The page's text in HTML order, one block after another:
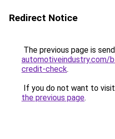
Redirect Notice
The previous page is
automotiveindustry.com/
credit-check.
If you do not want to
the previous page.